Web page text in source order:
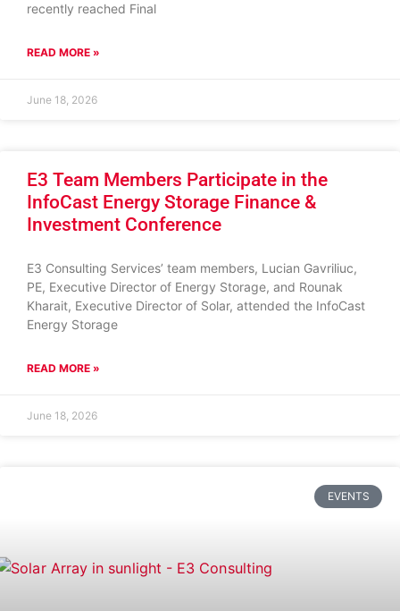
recently reached Final
READ MORE »
June 18, 2026
E3 Team Members Participate in the
InfoCast Energy Storage Finance &
Investment Conference
E3 Consulting Services’ team members, Lucian Gavriliuc,
PE, Executive Director of Energy Storage, and Rounak
Kharait, Executive Director of Solar, attended the InfoCast
Energy Storage
READ MORE »
June 18, 2026
EVENTS